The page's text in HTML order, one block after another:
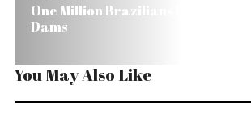
One Million Brazilians Have Been
Dams
You May Also Like